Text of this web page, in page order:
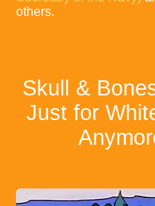
others.
Skull &
Just for